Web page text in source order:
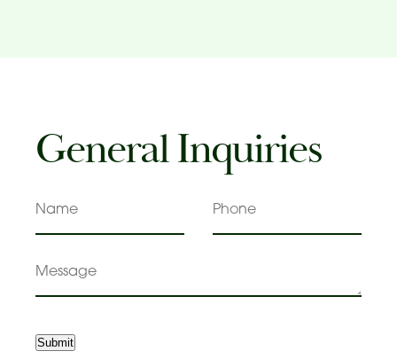
General Inquiries
Name Phone
Message
Submit